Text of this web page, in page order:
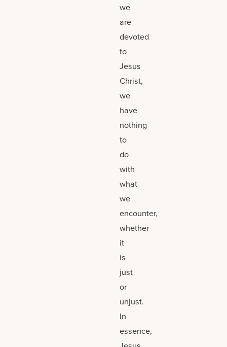
we
are
devoted
to
Jesus
Christ,
we
have
nothing
to
do
with
what
we
encounter,
whether
it
is
just
or
unjust.
In
essence,